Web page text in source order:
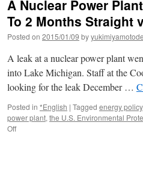
A Nuclear Power
To 2 Months Straight
Posted on 2015/01/09 by
A leak at a nuclear power plant
into Lake Michigan. Staff at the
looking for the leak December …
Posted in *English | Tagged energy policy,
power plant, the U.S. Environmental
Offon